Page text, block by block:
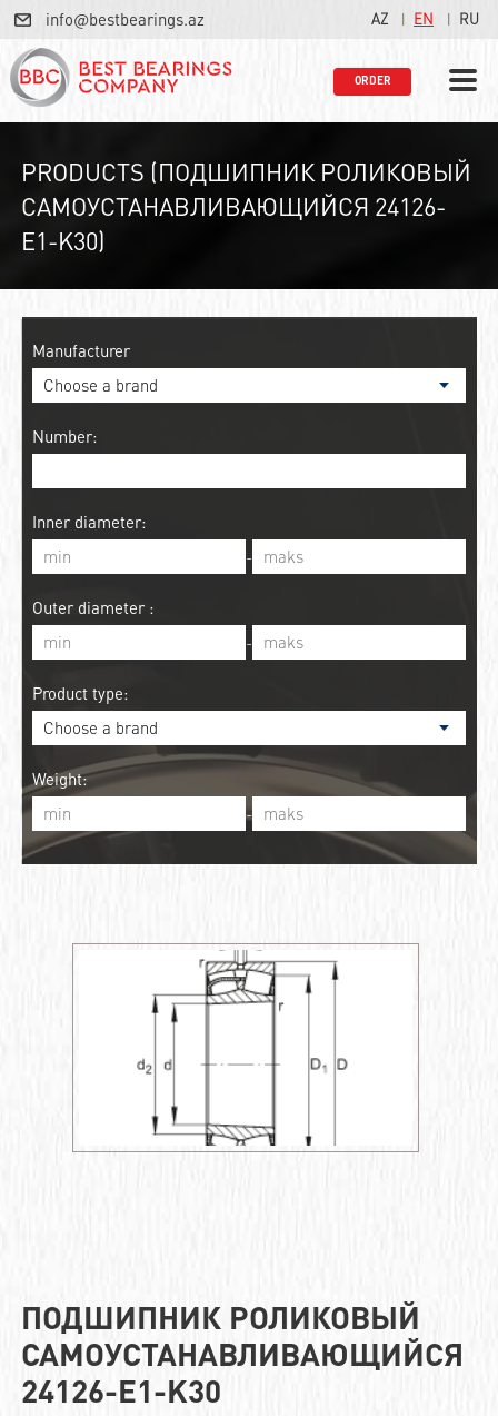
info@bestbearings.az AZ EN RU
ORDER
PRODUCTS (ПОДШИПНИК РОЛИКОВЫЙ
САМОУСТАНАВЛИВАЮЩИЙСЯ 24126-
E1-K30)
Manufacturer
Number:
Inner diameter:
-
Outer diameter :
-
Product type:
Weight:
-
ПОДШИПНИК РОЛИКОВЫЙ
САМОУСТАНАВЛИВАЮЩИЙСЯ
24126-E1-K30